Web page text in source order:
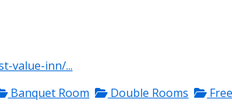
value-inn/...
Banquet Room Double Rooms